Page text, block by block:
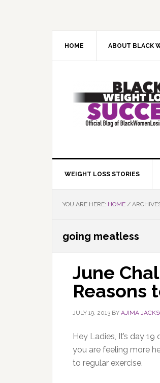
HOME ABOUT BLACK
WEIGHT LOSS STORIES
YOU ARE HERE: HOME /
going meatless
June
Reasons
JULY 19, 2013 BY AJIMA
Hey Ladies, It’s day 19
you are feeling more
to regular exercise.